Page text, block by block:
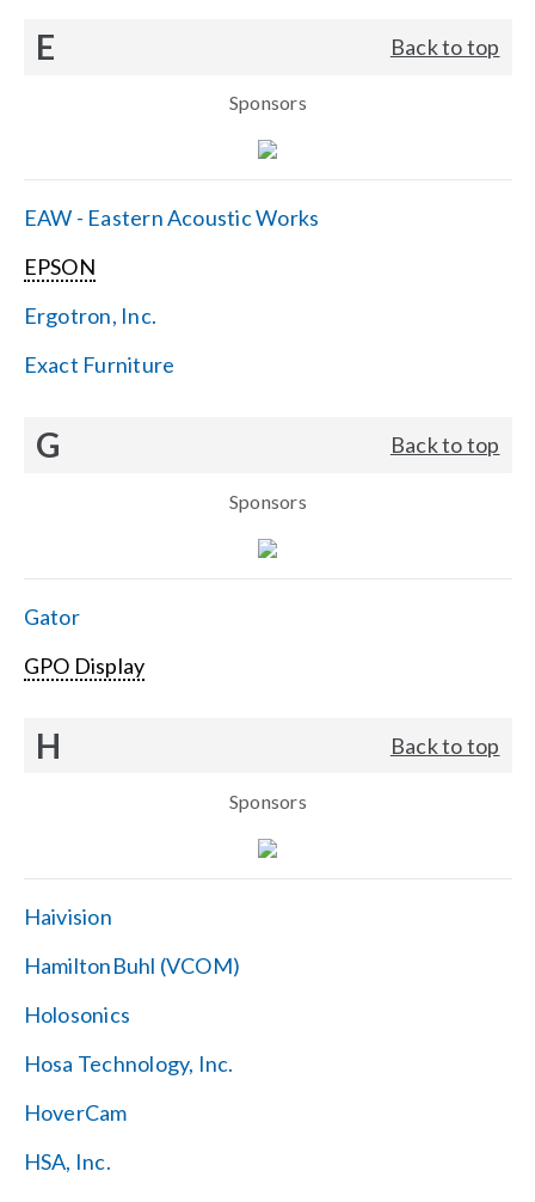
E Back to top
Sponsors
EAW - Eastern Acoustic Works
EPSON
Ergotron, Inc.
Exact Furniture
G Back to top
Sponsors
Gator
GPO Display
H Back to top
Sponsors
Haivision
HamiltonBuhl (VCOM)
Holosonics
Hosa Technology, Inc.
HoverCam
HSA, Inc.